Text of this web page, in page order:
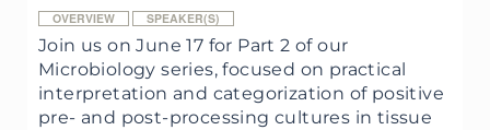
OVERVIEW
SPEAKER(S)
Join us on June 17 for Part 2 of our
Microbiology series, focused on practical
interpretation and categorization of positive
pre- and post-processing cultures in tissue